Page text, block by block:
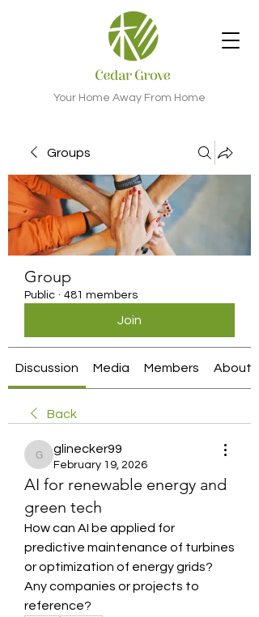
Your Home Away From Home
Groups
Group
Public · 481 members
Join
Discussion Media Members About
Back
glinecker99
glinecker99
February 19, 2026
AI for renewable energy and
green tech
How can AI be applied for
predictive maintenance of turbines
or optimization of energy grids?
Any companies or projects to
reference?